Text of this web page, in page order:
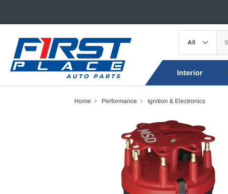
Interior
Home Performance Ignition & Electronics